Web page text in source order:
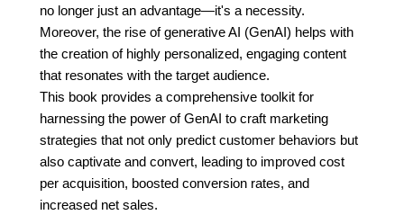
no longer just an advantage—it's a necessity.
Moreover, the rise of generative AI (GenAI) helps with
the creation of highly personalized, engaging content
that resonates with the target audience.
This book provides a comprehensive toolkit for
harnessing the power of GenAI to craft marketing
strategies that not only predict customer behaviors but
also captivate and convert, leading to improved cost
per acquisition, boosted conversion rates, and
increased net sales.